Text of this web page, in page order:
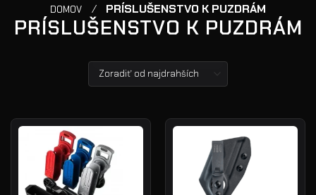
DOMOV / PRÍSLUŠENSTVO K PUZDRÁM
PRÍSLUŠENSTVO K PUZDRÁM